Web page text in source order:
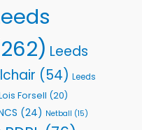
Leeds
(54) Leeds
Forsell (20)
(24) Netball (15)